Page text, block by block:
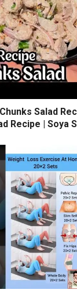
Salad
Recipe | Soya